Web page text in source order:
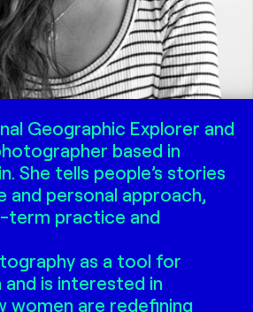
Geographic Explorer and
based in
She tells people’s stories
and personal approach,
term practice and
as a tool for
is interested in
women are redefining